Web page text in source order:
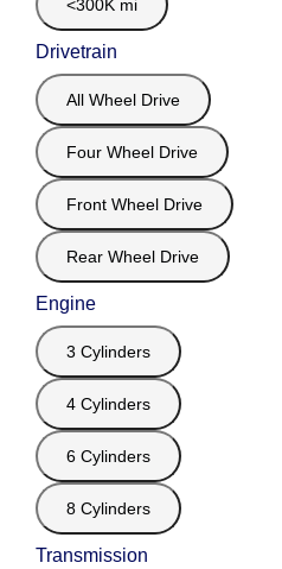
<300K mi
Drivetrain
All Wheel Drive
Four Wheel Drive
Front Wheel Drive
Rear Wheel Drive
Engine
3 Cylinders
4 Cylinders
6 Cylinders
8 Cylinders
Transmission